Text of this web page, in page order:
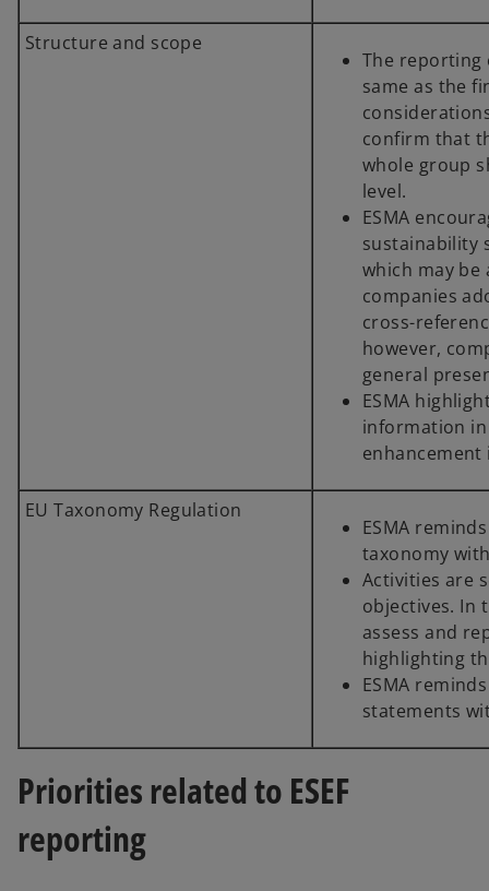
Structure and scope
The reporting
same as the
confirm that
whole group
level.
ESMA
sustainability
which may
companies
cross-
however,
general
ESMA
information
EU Taxonomy Regulation
ESMA
taxonomy
Activities are
objectives. In
assess and
highlighting
ESMA
statements
Priorities related to ESEF
reporting